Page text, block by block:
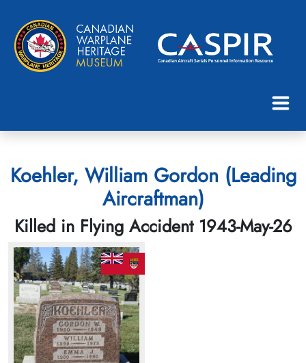
Koehler, William Gordon (Leading
Aircraftman)
Killed in Flying Accident 1943-May-26